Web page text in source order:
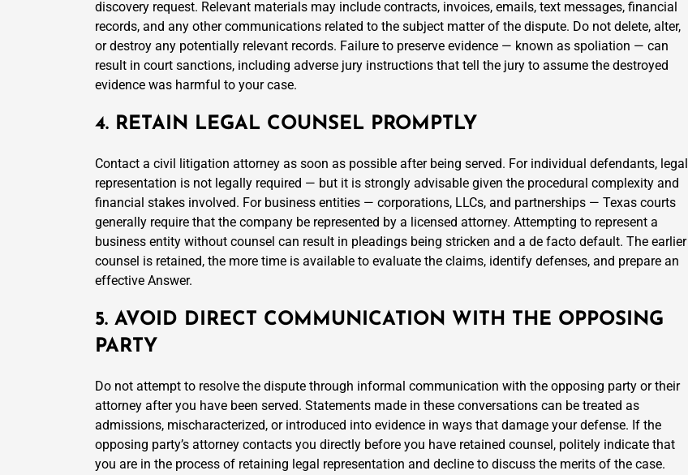
discovery request. Relevant materials may include contracts, invoices, emails, text messages, financial
records, and any other communications related to the subject matter of the dispute. Do not delete, alter,
or destroy any potentially relevant records. Failure to preserve evidence — known as spoliation — can
result in court sanctions, including adverse jury instructions that tell the jury to assume the destroyed
evidence was harmful to your case.
4. RETAIN LEGAL COUNSEL PROMPTLY
Contact a civil litigation attorney as soon as possible after being served. For individual defendants, legal
representation is not legally required — but it is strongly advisable given the procedural complexity and
financial stakes involved. For business entities — corporations, LLCs, and partnerships — Texas courts
generally require that the company be represented by a licensed attorney. Attempting to represent a
business entity without counsel can result in pleadings being stricken and a de facto default. The earlier
counsel is retained, the more time is available to evaluate the claims, identify defenses, and prepare an
effective Answer.
5. AVOID DIRECT COMMUNICATION WITH THE OPPOSING
PARTY
Do not attempt to resolve the dispute through informal communication with the opposing party or their
attorney after you have been served. Statements made in these conversations can be treated as
admissions, mischaracterized, or introduced into evidence in ways that damage your defense. If the
opposing party’s attorney contacts you directly before you have retained counsel, politely indicate that
you are in the process of retaining legal representation and decline to discuss the merits of the case.